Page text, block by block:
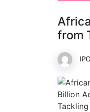
from